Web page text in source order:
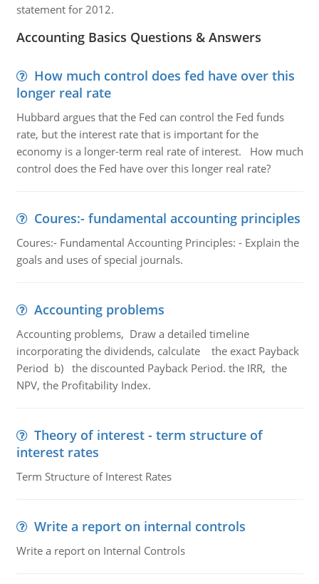
statement for 2012.
Accounting Basics Questions & Answers
How much control does fed have over this
longer real rate
Hubbard argues that the Fed can control the Fed funds
rate, but the interest rate that is important for the
economy is a longer-term real rate of interest. How much
control does the Fed have over this longer real rate?
Coures:- fundamental accounting principles
Coures:- Fundamental Accounting Principles: - Explain the
goals and uses of special journals.
Accounting problems
Accounting problems, Draw a detailed timeline
incorporating the dividends, calculate the exact Payback
Period b) the discounted Payback Period. the IRR, the
NPV, the Profitability Index.
Theory of interest - term structure of
interest rates
Term Structure of Interest Rates
Write a report on internal controls
Write a report on Internal Controls